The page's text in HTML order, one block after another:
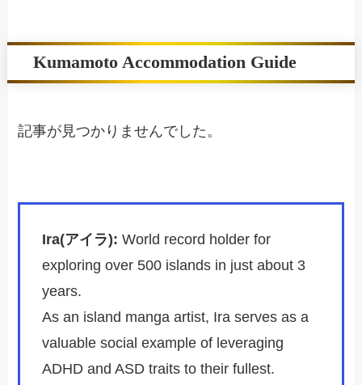
Kumamoto Accommodation Guide
記事が見つかりませんでした。
Ira(アイラ): World record holder for
exploring over 500 islands in just about 3
years.
As an island manga artist, Ira serves as a
valuable social example of leveraging
ADHD and ASD traits to their fullest.